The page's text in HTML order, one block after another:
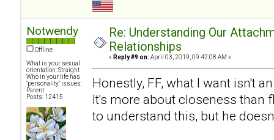
Notwendy
Offline
What is your sexual
orientation: Straight
Who in your life has
"personality" issues:
Parent
Posts: 12415
Re: Understanding Our
Relationships
« Reply #9 on: April 03, 2019, 09:42:08 AM »
Honestly, FF, what I want isn't
It's more about closeness than
to understand this, but he